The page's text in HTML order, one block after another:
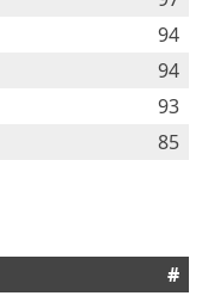
94
94
93
85
#